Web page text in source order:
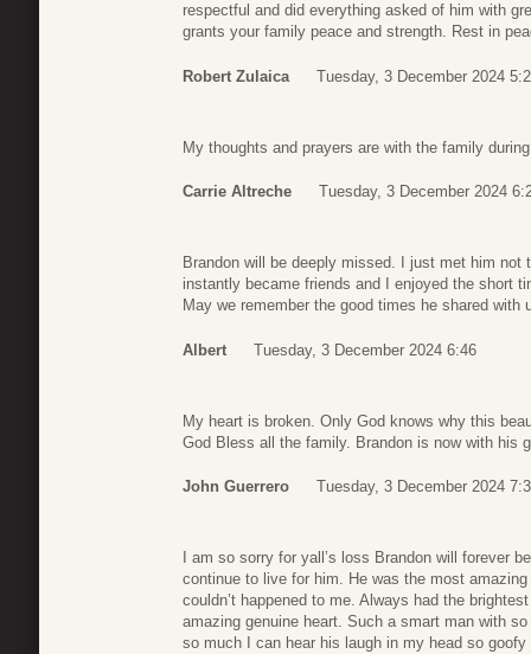
respectful and did everything asked of him with
grants your family peace and strength. Rest in
Robert Zulaica Tuesday, 3 December 2024
My thoughts and prayers are with the family
Carrie Altreche Tuesday, 3 December 2024
Brandon will be deeply missed. I just met him
instantly became friends and I enjoyed the short
May we remember the good times he shared with
Albert Tuesday, 3 December 2024 6:46
My heart is broken. Only God knows why this
God Bless all the family. Brandon is now with his
John Guerrero Tuesday, 3 December 2024
I am so sorry for yall’s loss Brandon will forever
continue to live for him. He was the most
couldn’t happened to me. Always had the
amazing genuine heart. Such a smart man with
so much I can hear his laugh in my head so